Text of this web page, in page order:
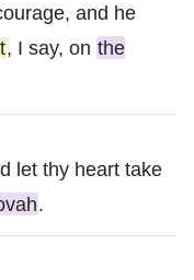
and he
, I say, on the
let thy heart take
.